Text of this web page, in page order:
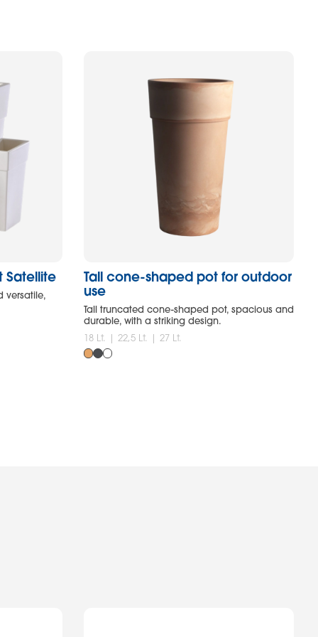
Satellite
versatile,
Tall cone-shaped pot for outdoor
use
Tall truncated cone-shaped pot, spacious and
durable, with a striking design.
18 Lt. | 22,5 Lt. | 27 Lt.